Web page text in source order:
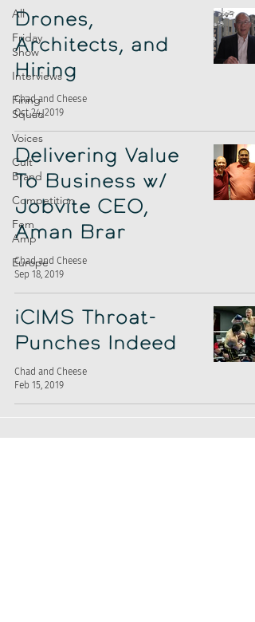
All
Friday
Show
Interviews
Firing
Squad
Voices
Cult
Brand
Competition
Fem
Amp
Europe
Drones,
Architects, and
Hiring
Chad and Cheese
Oct 24, 2019
Delivering Value
To Business w/
Jobvite CEO,
Aman Brar
Chad and Cheese
Sep 18, 2019
iCIMS Throat-
Punches Indeed
Chad and Cheese
Feb 15, 2019